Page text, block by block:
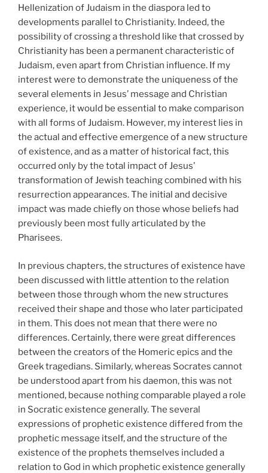
Hellenization of Judaism in the diaspora led to
developments parallel to Christianity. Indeed, the
possibility of crossing a threshold like that crossed by
Christianity has been a permanent characteristic of
Judaism, even apart from Christian influence. If my
interest were to demonstrate the uniqueness of the
several elements in Jesus’ message and Christian
experience, it would be essential to make comparison
with all forms of Judaism. However, my interest lies in
the actual and effective emergence of a new structure
of existence, and as a matter of historical fact, this
occurred only by the total impact of Jesus’
transformation of Jewish teaching combined with his
resurrection appearances. The initial and decisive
impact was made chiefly on those whose beliefs had
previously been most fully articulated by the
Pharisees.
In previous chapters, the structures of existence have
been discussed with little attention to the relation
between those through whom the new structures
received their shape and those who later participated
in them. This does not mean that there were no
differences. Certainly, there were great differences
between the creators of the Homeric epics and the
Greek tragedians. Similarly, whereas Socrates cannot
be understood apart from his daemon, this was not
mentioned, because nothing comparable played a role
in Socratic existence generally. The several
expressions of prophetic existence differed from the
prophetic message itself, and the structure of the
existence of the prophets themselves included a
relation to God in which prophetic existence generally